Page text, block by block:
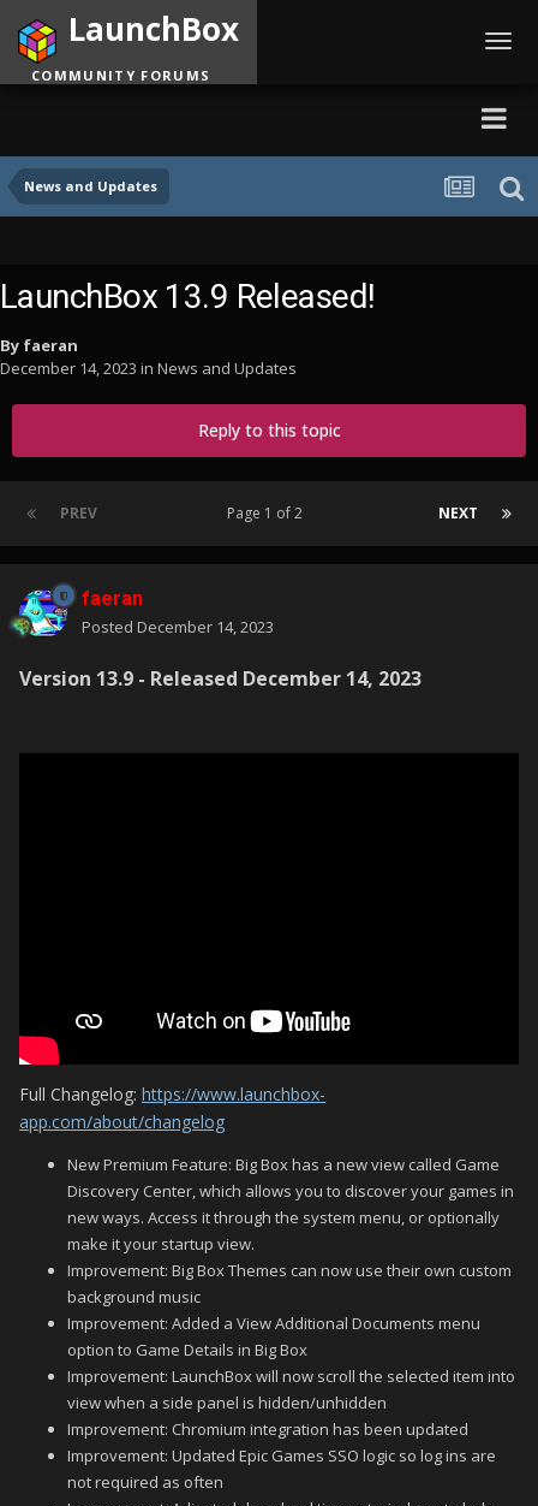
News and Updates
LaunchBox
COMMUNITY FORUMS
LaunchBox 13.9 Released!
By faeran
December 14, 2023 in News and Updates
Reply to this topic
PREV NEXT
Page 1 of 2
faeran
Posted December 14, 2023
Version 13.9 - Released December 14, 2023
Full Changelog: https://www.launchbox-
app.com/about/changelog
New Premium Feature: Big Box has a new view called Game
Discovery Center, which allows you to discover your games in
new ways. Access it through the system menu, or optionally
make it your startup view.
Improvement: Big Box Themes can now use their own custom
background music
Improvement: Added a View Additional Documents menu
option to Game Details in Big Box
Improvement: LaunchBox will now scroll the selected item into
view when a side panel is hidden/unhidden
Improvement: Chromium integration has been updated
Improvement: Updated Epic Games SSO logic so log ins are
not required as often